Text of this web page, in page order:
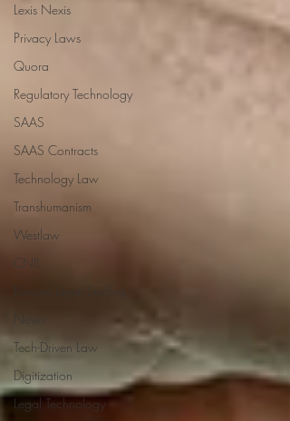
Lexis Nexis
Privacy Laws
Quora
Regulatory Technology
SAAS
SAAS Contracts
Technology Law
Transhumanism
Westlaw
CNIL
Tech-Driven Law
Digitization
Legal Technology